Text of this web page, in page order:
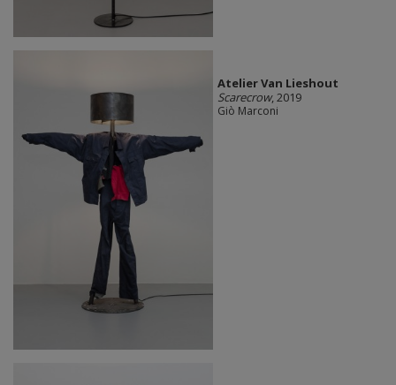
Atelier Van Lieshout
Scarecrow, 2019
Giò Marconi